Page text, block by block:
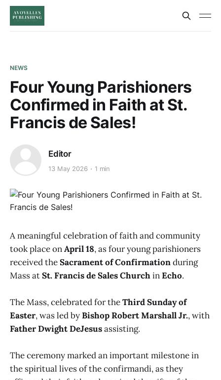
NEWS
Four Young Parishioners
Confirmed in Faith at St.
Francis de Sales!
Editor
13 May 2026 1 min
A meaningful celebration of faith and community
took place onApril 18, as four young parishioners
received theSacrament of Confirmationduring
Mass atSt. Francis de Sales ChurchinEcho.
The Mass, celebrated for theThird Sunday of
Easter, was led byBishop Robert Marshall Jr., with
Father Dwight DeJesusassisting.
The ceremony marked an important milestone in
the spiritual lives of the confirmandi, as they